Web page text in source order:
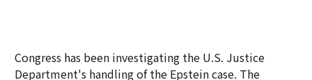
Congress has been investigating the U.S. Justice
Department's handling of the Epstein case. The